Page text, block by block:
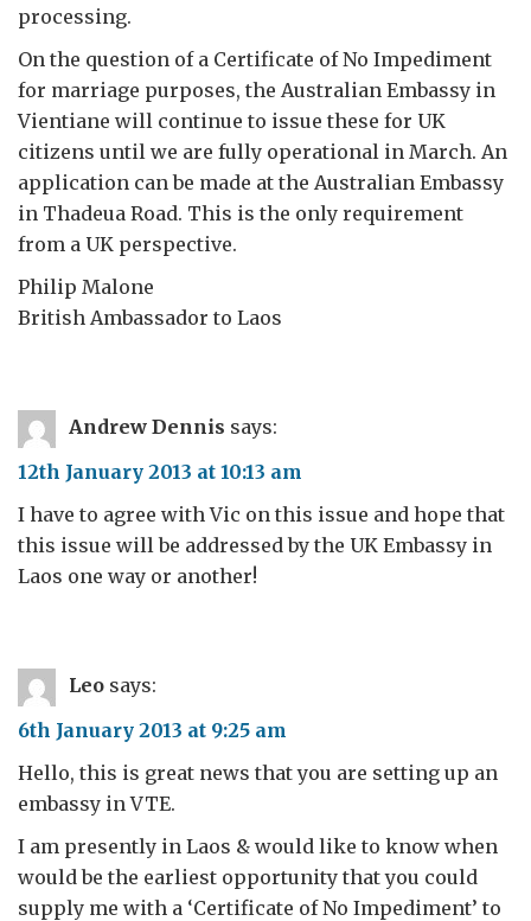
processing.
On the question of a Certificate of No Impediment
for marriage purposes, the Australian Embassy in
Vientiane will continue to issue these for UK
citizens until we are fully operational in March. An
application can be made at the Australian Embassy
in Thadeua Road. This is the only requirement
from a UK perspective.
Philip Malone
British Ambassador to Laos
Andrew Dennis says:
12th January 2013 at 10:13 am
I have to agree with Vic on this issue and hope that
this issue will be addressed by the UK Embassy in
Laos one way or another!
Leo says:
6th January 2013 at 9:25 am
Hello, this is great news that you are setting up an
embassy in VTE.
I am presently in Laos & would like to know when
would be the earliest opportunity that you could
supply me with a ‘Certificate of No Impediment’ to